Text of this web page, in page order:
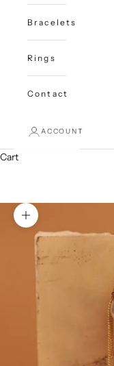
Bracelets
Rings
Contact
ACCOUNT
Cart
Zoom picture